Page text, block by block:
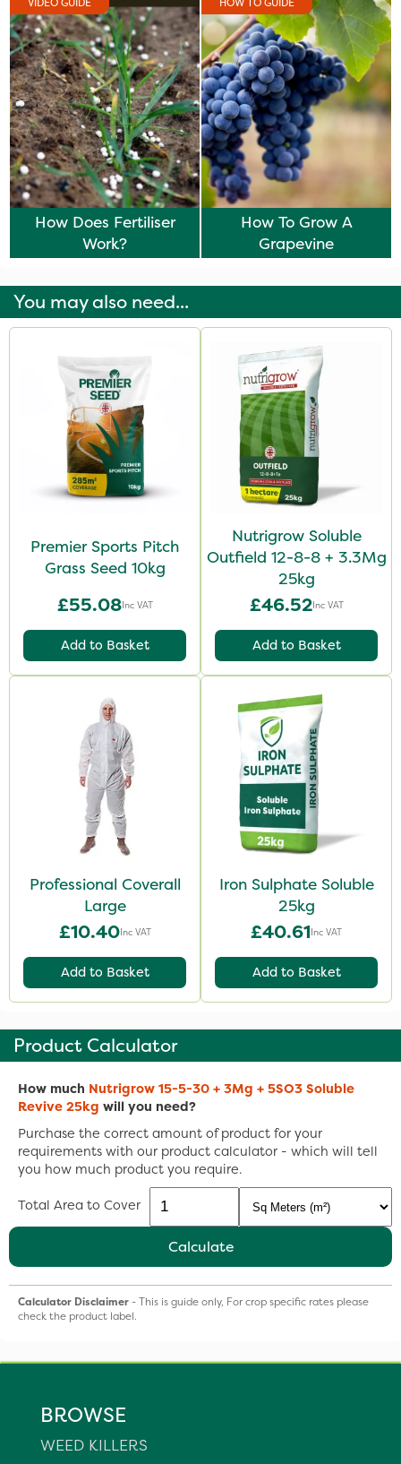
How Does Fertiliser
Work?
How To Grow A
Grapevine
You may also need...
Premier Sports Pitch
Grass Seed 10kg
£55.08Inc VAT
Add to Basket
Nutrigrow Soluble
Outfield 12-8-8 + 3.3Mg
25kg
£46.52Inc VAT
Add to Basket
Professional Coverall
Large
£10.40Inc VAT
Add to Basket
Iron Sulphate Soluble
25kg
£40.61Inc VAT
Add to Basket
Product Calculator
How much Nutrigrow 15-5-30 + 3Mg + 5SO3 Soluble
Revive 25kg will you need?
Purchase the correct amount of product for your
requirements with our product calculator - which will tell
you how much product you require.
Total Area to Cover
Calculate
Calculator Disclaimer- This is guide only, For crop specific rates please
check the product label.
BROWSE
WEED KILLERS